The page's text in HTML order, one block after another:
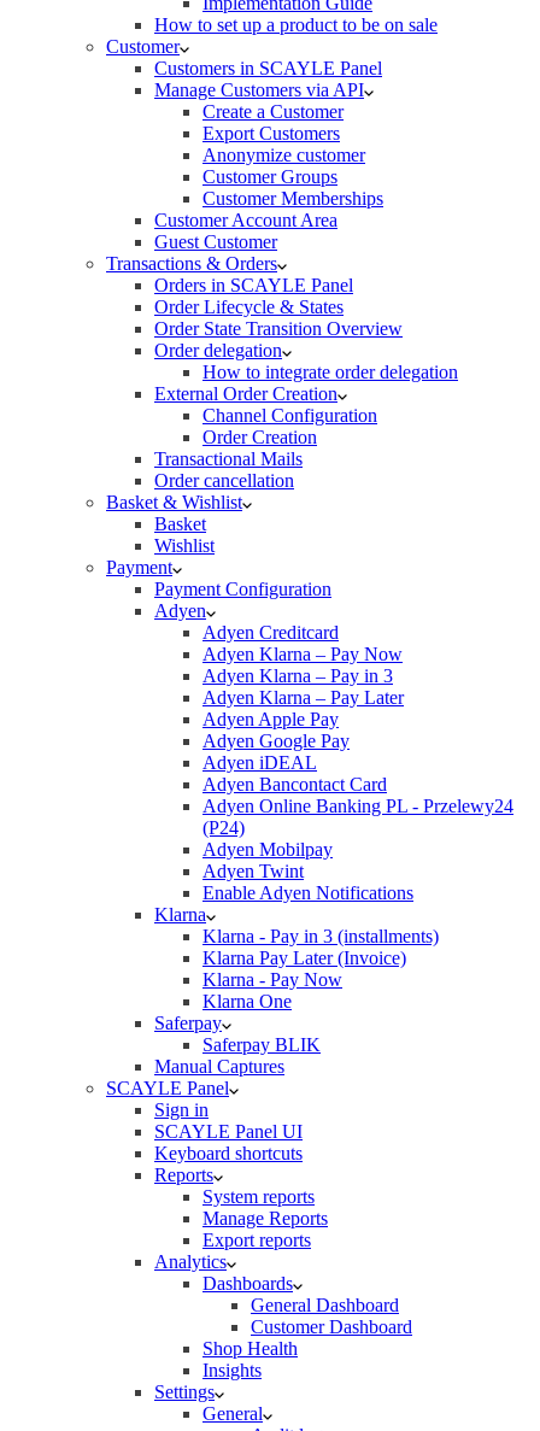
How to set up a product to be on sale
Customer
Customers in SCAYLE Panel
Manage Customers via API
Create a Customer
Export Customers
Anonymize customer
Customer Groups
Customer Memberships
Customer Account Area
Guest Customer
Transactions & Orders
Orders in SCAYLE Panel
Order Lifecycle & States
Order State Transition Overview
Order delegation
How to integrate order delegation
External Order Creation
Channel Configuration
Order Creation
Transactional Mails
Order cancellation
Basket & Wishlist
Basket
Wishlist
Payment
Payment Configuration
Adyen
Adyen Creditcard
Adyen Klarna – Pay Now
Adyen Klarna – Pay in 3
Adyen Klarna – Pay Later
Adyen Apple Pay
Adyen Google Pay
Adyen iDEAL
Adyen Bancontact Card
Adyen Online Banking PL - Przelewy24
(P24)
Adyen Mobilpay
Adyen Twint
Enable Adyen Notifications
Klarna
Klarna - Pay in 3 (installments)
Klarna Pay Later (Invoice)
Klarna - Pay Now
Klarna One
Saferpay
Saferpay BLIK
Manual Captures
SCAYLE Panel
Sign in
SCAYLE Panel UI
Keyboard shortcuts
Reports
System reports
Manage Reports
Export reports
Analytics
Dashboards
General Dashboard
Customer Dashboard
Shop Health
Insights
Settings
General